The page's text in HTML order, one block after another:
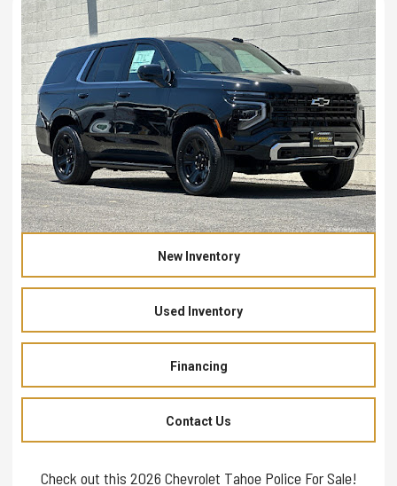
New Inventory
Used Inventory
Financing
Contact Us
Check out this 2026 Chevrolet Tahoe Police For Sale!